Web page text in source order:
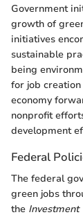
Government
growth of
initiatives
sustainable
being
for job
economy
nonprofit
development
Federal
The federal
green jobs
the Investment